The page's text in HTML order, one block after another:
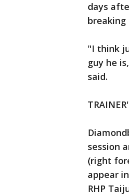
days
breaking
"I think
guy he
said.
session
(right
appear
RHP